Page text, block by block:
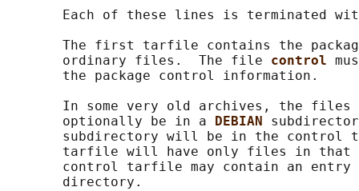
Each of these lines is terminated
The first tarfile contains the
       ordinary files.  The file
control
       the package control information.
In some very old archives, the files
       optionally be in a
DEBIAN
subdirectory will be in the control
tarfile will have only files in that
control tarfile may contain an entry
       directory.